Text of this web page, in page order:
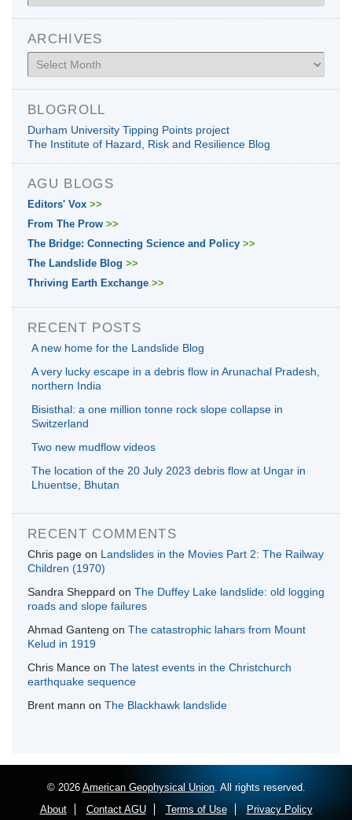
ARCHIVES
Archives
BLOGROLL
Durham University Tipping Points project
The Institute of Hazard, Risk and Resilience Blog
AGU BLOGS
Editors' Vox >>
From The Prow >>
The Bridge: Connecting Science and Policy >>
The Landslide Blog >>
Thriving Earth Exchange >>
RECENT POSTS
A new home for the Landslide Blog
A very lucky escape in a debris flow in Arunachal Pradesh,
northern India
Bisisthal: a one million tonne rock slope collapse in
Switzerland
Two new mudflow videos
The location of the 20 July 2023 debris flow at Ungar in
Lhuentse, Bhutan
RECENT COMMENTS
Chris page on Landslides in the Movies Part 2: The Railway
Children (1970)
Sandra Sheppard on The Duffey Lake landslide: old logging
roads and slope failures
Ahmad Ganteng on The catastrophic lahars from Mount
Kelud in 1919
Chris Mance on The latest events in the Christchurch
earthquake sequence
Brent mann on The Blackhawk landslide
© 2026 American Geophysical Union. All rights reserved.
About
Contact AGU Terms of Use Privacy Policy